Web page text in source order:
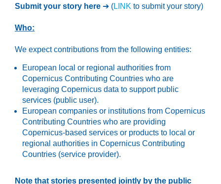
Submit your story here ➔ (LINK to submit your story)
Who:
We expect contributions from the following entities:
European local or regional authorities from
Copernicus Contributing Countries who are
leveraging Copernicus data to support public
services (public user).
European companies or institutions from Copernicus
Contributing Countries who are providing
Copernicus-based services or products to local or
regional authorities in Copernicus Contributing
Countries (service provider).
Note that stories presented jointly by the public